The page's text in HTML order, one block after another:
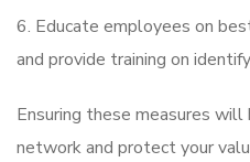
6. Educate employees on
and provide training on
Ensuring these measures
network and protect your